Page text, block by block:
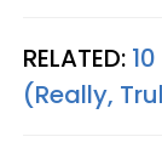
RELATED:
(Really,